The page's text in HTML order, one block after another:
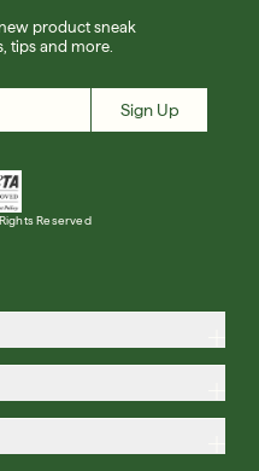
product sneak
tips and more.
Sign Up
Reserved